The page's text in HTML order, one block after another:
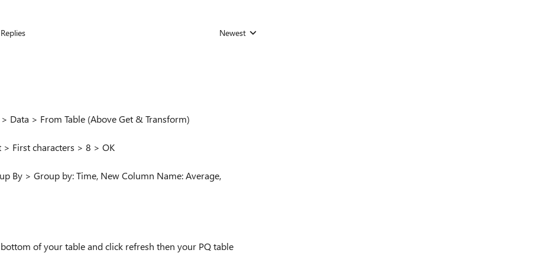
Replies sorted by
Newest
Data > From Table (Above Get & Transform)
First characters > 8 > OK
By > Group by: Time, New Column Name: Average,
of your table and click refresh then your PQ table